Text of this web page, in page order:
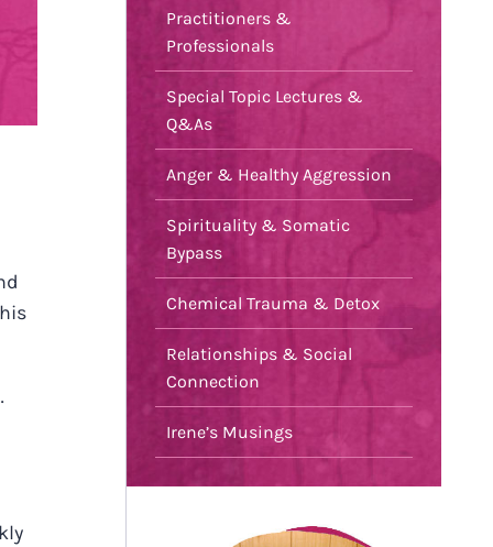
Practitioners &
Professionals
Special Topic Lectures &
Q&As
Anger & Healthy Aggression
Spirituality & Somatic
Bypass
Chemical Trauma & Detox
Relationships & Social
Connection
Irene’s Musings